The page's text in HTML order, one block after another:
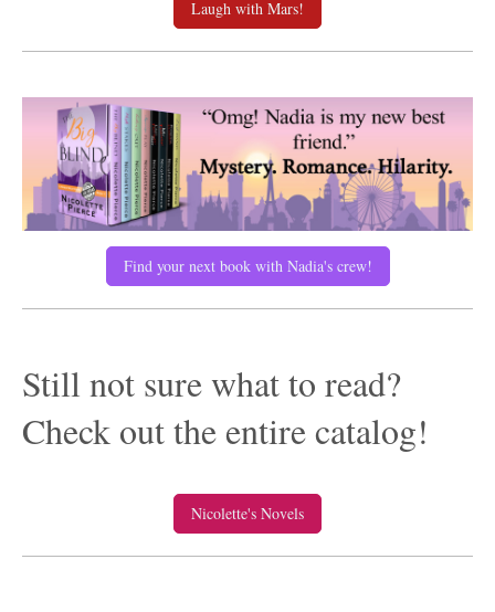
Laugh with Mars!
Find your next book with Nadia's crew!
Still not sure what to read?
Check out the entire catalog!
Nicolette's Novels